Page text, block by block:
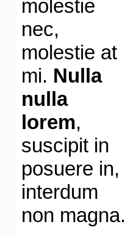
molestie
nec,
molestie at
mi. Nulla
nulla
lorem,
suscipit in
posuere in,
interdum
non magna.